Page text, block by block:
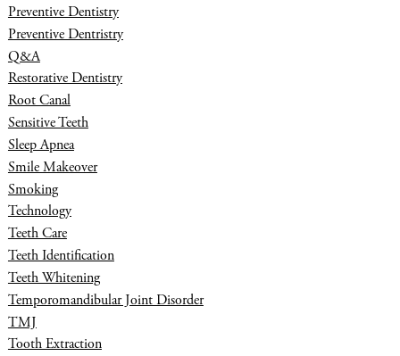
Preventive Dentistry
Preventive Dentristry
Q&A
Restorative Dentistry
Root Canal
Sensitive Teeth
Sleep Apnea
Smile Makeover
Smoking
Technology
Teeth Care
Teeth Identification
Teeth Whitening
Temporomandibular Joint Disorder
TMJ
Tooth Extraction